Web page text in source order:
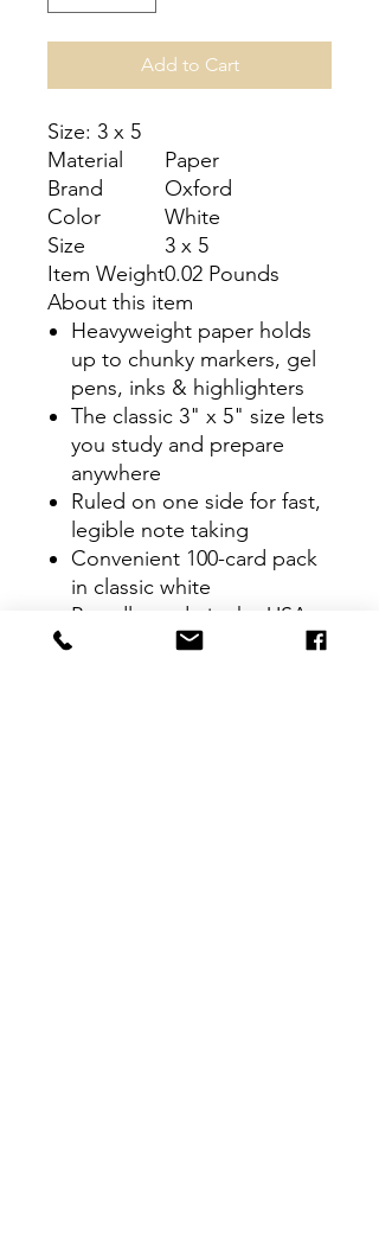
Add to Cart
Size: 3 x 5
Material
Paper
Brand
Oxford
Color
White
Size
3 x 5
Item Weight0.02 Pounds
About this item
Heavyweight paper holds
up to chunky markers, gel
pens, inks & highlighters
The classic 3" x 5" size lets
you study and prepare
anywhere
Ruled on one side for fast,
legible note taking
Convenient 100-card pack
in classic white
Proudly made in the USA